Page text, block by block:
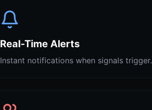
Real-Time Alerts
Instant notifications when signals trigger.